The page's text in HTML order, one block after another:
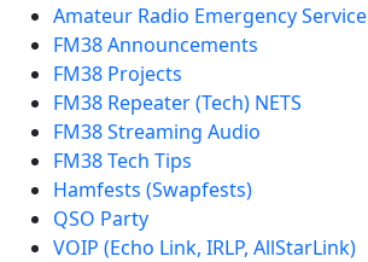
Amateur Radio Emergency Service
FM38 Announcements
FM38 Projects
FM38 Repeater (Tech) NETS
FM38 Streaming Audio
FM38 Tech Tips
Hamfests (Swapfests)
QSO Party
VOIP (Echo Link, IRLP, AllStarLink)